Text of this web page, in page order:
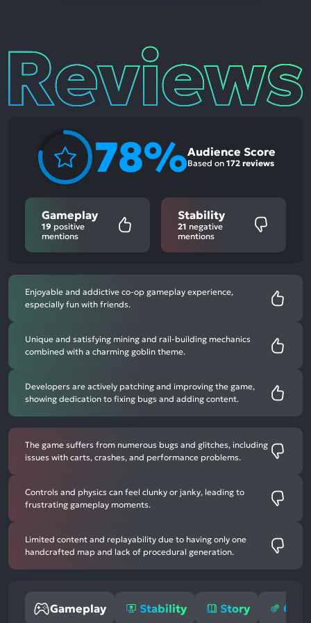
Reviews
78%Audience Score
Based on 172 reviews
Gameplay
19 positive
mentions
Stability
21 negative
mentions
Enjoyable and addictive co-op gameplay experience,
especially fun with friends.
Unique and satisfying mining and rail-building mechanics
combined with a charming goblin theme.
Developers are actively patching and improving the game,
showing dedication to fixing bugs and adding content.
The game suffers from numerous bugs and glitches, including
issues with carts, crashes, and performance problems.
Controls and physics can feel clunky or janky, leading to
frustrating gameplay moments.
Limited content and replayability due to having only one
handcrafted map and lack of procedural generation.
Gameplay Stability Story